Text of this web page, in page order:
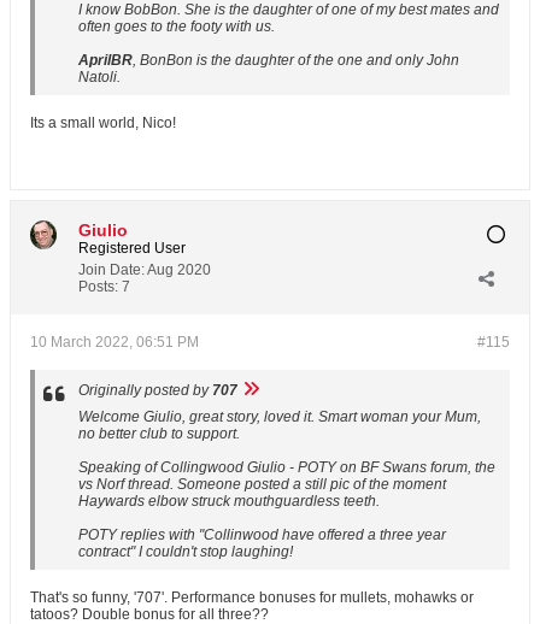
I know BobBon. She is the daughter of one of my best mates and
often goes to the footy with us.
AprilBR, BonBon is the daughter of the one and only John
Natoli.
Its a small world, Nico!
Giulio
Registered User
Join Date:Aug 2020
Posts: 7
#115
10 March 2022, 06:51 PM
Originally posted by 707
Welcome Giulio, great story, loved it. Smart woman your Mum,
no better club to support.
Speaking of Collingwood Giulio - POTY on BF Swans forum, the
vs Norf thread. Someone posted a still pic of the moment
Haywards elbow struck mouthguardless teeth.
POTY replies with "Collinwood have offered a three year
contract" I couldn't stop laughing!
That's so funny, '707'. Performance bonuses for mullets, mohawks or
tatoos? Double bonus for all three??